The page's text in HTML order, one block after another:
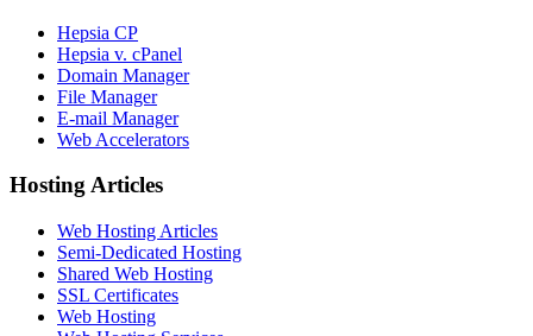
Hepsia CP
Hepsia v. cPanel
Domain Manager
File Manager
E-mail Manager
Web Accelerators
Hosting Articles
Web Hosting Articles
Semi-Dedicated Hosting
Shared Web Hosting
SSL Certificates
Web Hosting